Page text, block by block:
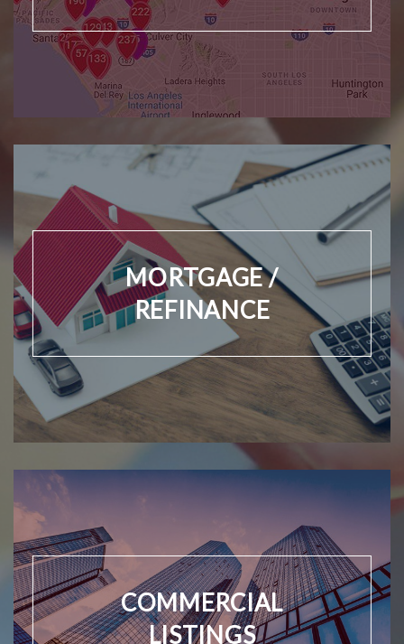
MORTGAGE /
REFINANCE
COMMERCIAL
LISTINGS